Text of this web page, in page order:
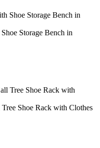
Storage Bench in
Shoe Rack with Clothes